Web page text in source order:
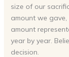
size of our
amount we
amount
year by year.
decision.